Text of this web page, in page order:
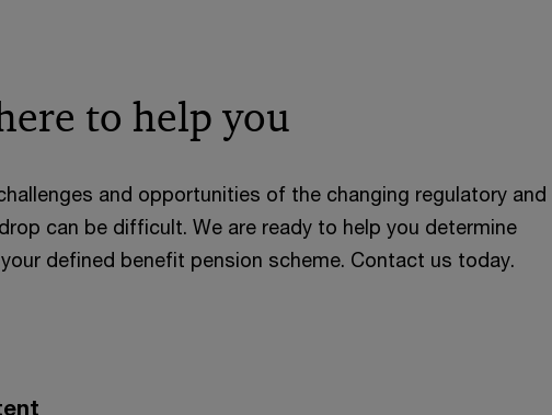
to help you
and opportunities of the changing regulatory and
can be difficult. We are ready to help you determine
defined benefit pension scheme. Contact us today.